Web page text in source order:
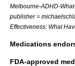
Melbourne-ADHD-
publisher =
Effectiveness: What
Medications
FDA-approved